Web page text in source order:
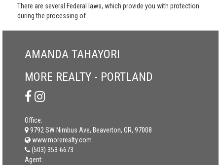
There are several Federal laws, which provide you with protection
during the processing of
AMANDA TAHAYORI
MORE REALTY - PORTLAND
Office:
9792 SW Nimbus Ave, Beaverton, OR, 97008
www.morerealty.com
(503) 353-6673
Agent: